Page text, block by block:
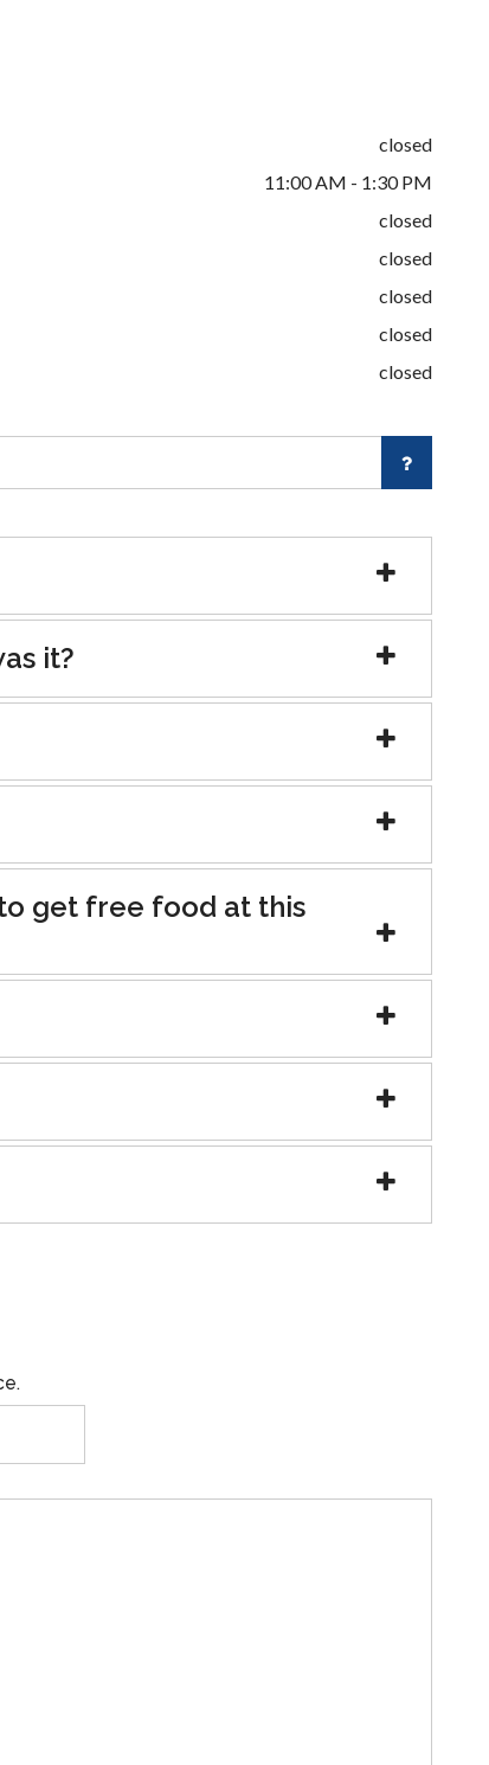
closed
11:00 AM - 1:30 PM
closed
closed
closed
closed
closed
it?
get free food at this